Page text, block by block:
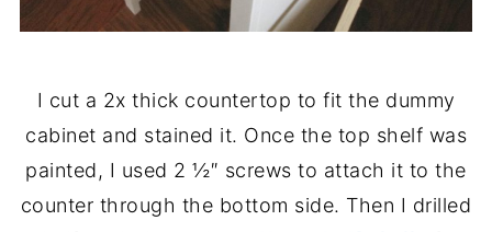
I cut a 2x thick countertop to fit the dummy
cabinet and stained it. Once the top shelf was
painted, I used 2 ½″ screws to attach it to the
counter through the bottom side. Then I drilled